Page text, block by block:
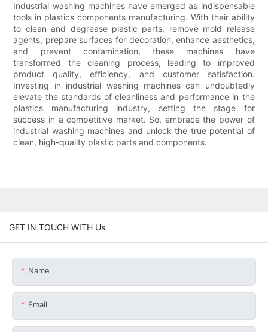
Industrial washing machines have emerged as indispensable
tools in plastics components manufacturing. With their ability
to clean and degrease plastic parts, remove mold release
agents, prepare surfaces for decoration, enhance aesthetics,
and prevent contamination, these machines have
transformed the cleaning process, leading to improved
product quality, efficiency, and customer satisfaction.
Investing in industrial washing machines can undoubtedly
elevate the standards of cleanliness and performance in the
plastics manufacturing industry, setting the stage for
success in a competitive market. So, embrace the power of
industrial washing machines and unlock the true potential of
clean, high-quality plastic parts and components.
GET IN TOUCH WITH Us
Name
Email